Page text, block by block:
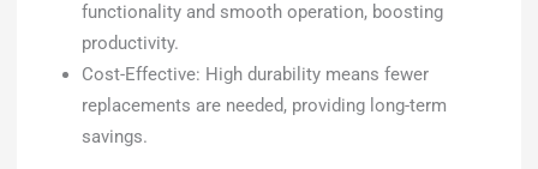
functionality and smooth operation, boosting
productivity.
Cost-Effective: High durability means fewer
replacements are needed, providing long-term
savings.